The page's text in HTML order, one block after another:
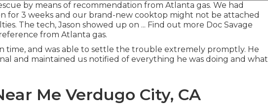
by means of recommendation from Atlanta gas. We had
for 3 weeks and our brand-new cooktop might not be attached
The tech, Jason showed up on ... Find out more Doc Savage
from Atlanta gas.
time, and was able to settle the trouble extremely promptly. He
and maintained us notified of everything he was doing and what
Me Verdugo City, CA